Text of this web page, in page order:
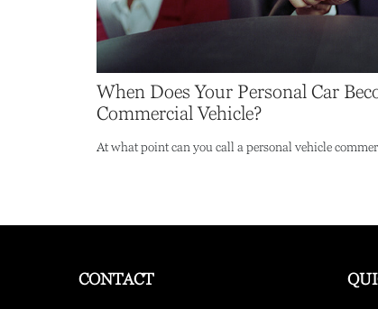
When Does Your Personal Car
Commercial Vehicle?
At what point can you call a personal vehicle
CONTACT